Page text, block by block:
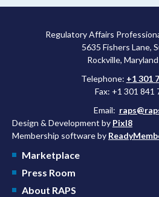
Regulatory Affairs
5635 Fishers Lane,
Rockville,
Telephone: +1 301
Fax: +1 301 841
Email:
Design & Development by Pixl8
Membership software by
Marketplace
Press Room
About RAPS